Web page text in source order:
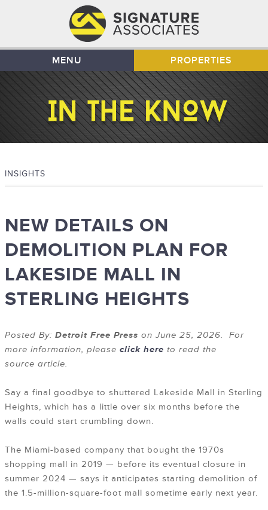
MENU PROPERTIES
INSIGHTS
NEW DETAILS ON
DEMOLITION PLAN FOR
LAKESIDE MALL IN
STERLING HEIGHTS
Posted By: Detroit Free Press on June 25, 2026. For
more information, please click here to read the
source article.
Say a final goodbye to shuttered Lakeside Mall in Sterling
Heights, which has a little over six months before the
walls could start crumbling down.
The Miami-based company that bought the 1970s
shopping mall in 2019 — before its eventual closure in
summer 2024 — says it anticipates starting demolition of
the 1.5-million-square-foot mall sometime early next year.